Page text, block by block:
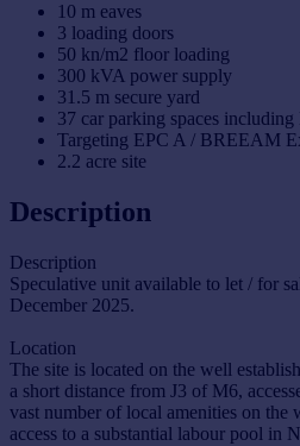
10 m eaves
3 loading doors
50 kn/m2 floor loading
300 kVA power supply
31.5 m secure yard
37 car parking spaces
Targeting EPC A / BREEAM
2.2 acre site
Description
Description
Speculative unit available to let / for
December 2025.
Location
The site is located on the well
a short distance from J3 of M6,
vast number of local amenities on the
access to a substantial labour pool in